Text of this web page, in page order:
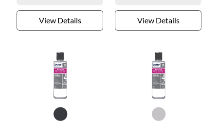
View Details View Details